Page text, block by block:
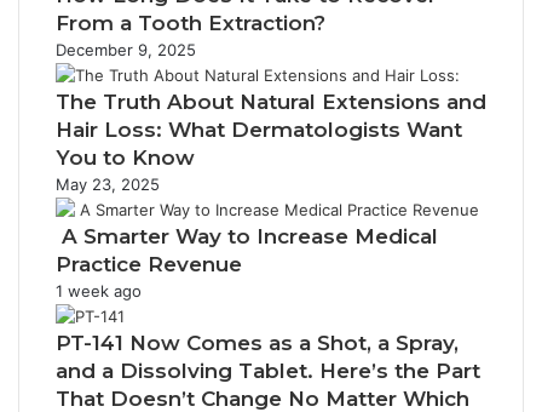
From a Tooth Extraction?
December 9, 2025
The Truth About Natural Extensions and
Hair Loss: What Dermatologists Want
You to Know
May 23, 2025
A Smarter Way to Increase Medical
Practice Revenue
1 week ago
PT-141 Now Comes as a Shot, a Spray,
and a Dissolving Tablet. Here’s the Part
That Doesn’t Change No Matter Which